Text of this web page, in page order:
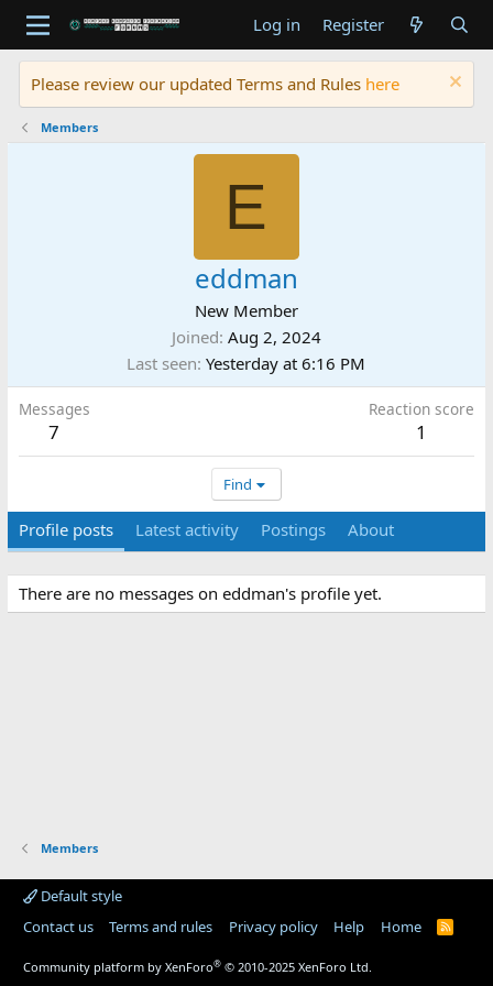
Log in Register
Please review our updated Terms and Rules here
Members
E
eddman
New Member
Joined Aug 2, 2024
Last seen Yesterday at 6:16 PM
Messages
7
Reaction score
1
Find
Profile posts Latest activity Postings About
There are no messages on eddman's profile yet.
Members
Default style
Contact us
Terms and rules Privacy policy Help Home
R
Community platform by XenForo® © 2010-2025 XenForo Ltd.